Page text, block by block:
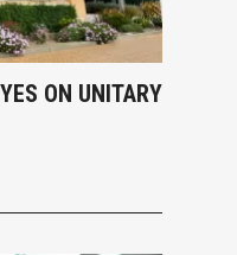
ON UNITARY